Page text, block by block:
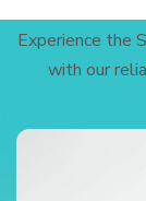
Experience the
with our